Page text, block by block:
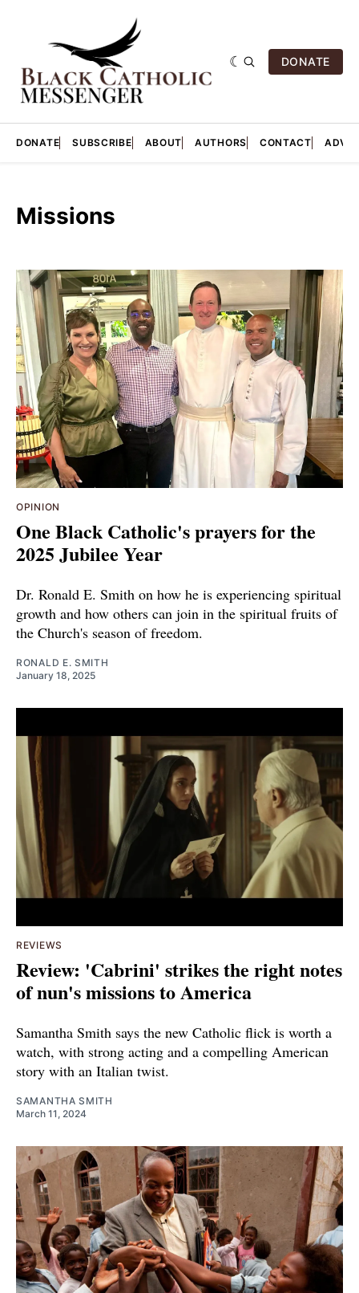
DONATE
DONATE SUBSCRIBE ABOUT AUTHORS CONTACT
Missions
OPINION
One Black Catholic's prayers for the
2025 Jubilee Year
Dr. Ronald E. Smith on how he is experiencing spiritual
growth and how others can join in the spiritual fruits of
the Church's season of freedom.
RONALD E. SMITH
January 18, 2025
REVIEWS
Review: 'Cabrini' strikes the right notes
of nun's missions to America
Samantha Smith says the new Catholic flick is worth a
watch, with strong acting and a compelling American
story with an Italian twist.
SAMANTHA SMITH
March 11, 2024